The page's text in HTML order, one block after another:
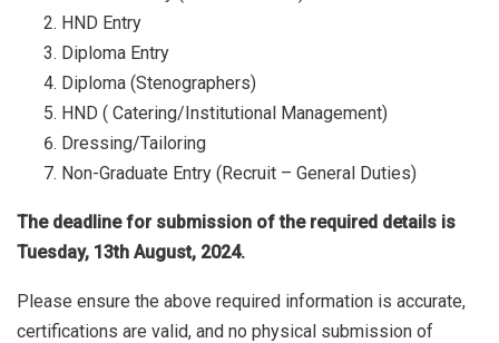
HND Entry
Diploma Entry
Diploma (Stenographers)
HND ( Catering/Institutional Management)
Dressing/Tailoring
Non-Graduate Entry (Recruit – General Duties)
The deadline for submission of the required details is
Tuesday, 13th August, 2024.
Please ensure the above required information is accurate,
certifications are valid, and no physical submission of